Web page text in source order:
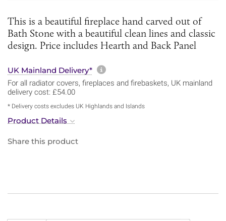
This is a beautiful fireplace hand carved out of
Bath Stone with a beautiful clean lines and classic
design. Price includes Hearth and Back Panel
UK Mainland Delivery* More information about
For all radiator covers, fireplaces and firebaskets, UK mainland
delivery cost: £54.00
* Delivery costs excludes UK Highlands and Islands
Product Details
Share this product